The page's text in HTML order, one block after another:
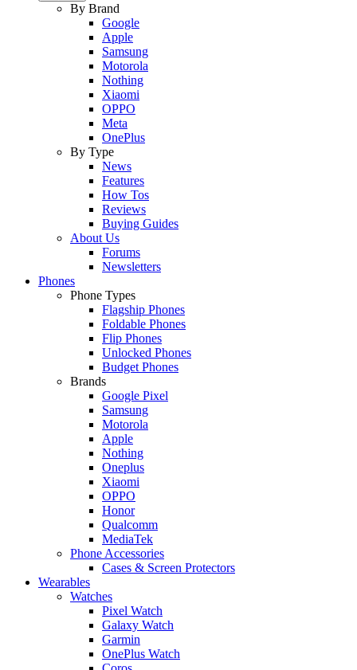
By Brand
Google
Apple
Samsung
Motorola
Nothing
Xiaomi
OPPO
Meta
OnePlus
By Type
News
Features
How Tos
Reviews
Buying Guides
About Us
Forums
Newsletters
Phones
Phone Types
Flagship Phones
Foldable Phones
Flip Phones
Unlocked Phones
Budget Phones
Brands
Google Pixel
Samsung
Motorola
Apple
Nothing
Oneplus
Xiaomi
OPPO
Honor
Qualcomm
MediaTek
Phone Accessories
Cases & Screen Protectors
Wearables
Watches
Pixel Watch
Galaxy Watch
Garmin
OnePlus Watch